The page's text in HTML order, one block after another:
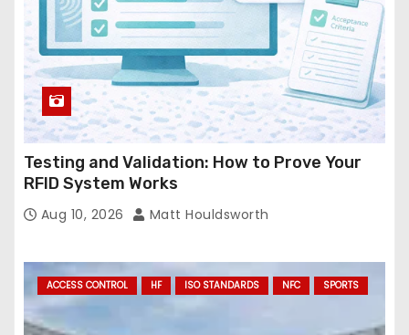
Testing and Validation: How to Prove Your
RFID System Works
Aug 10, 2026 Matt Houldsworth
ACCESS CONTROL HF ISO STANDARDS NFC SPORTS